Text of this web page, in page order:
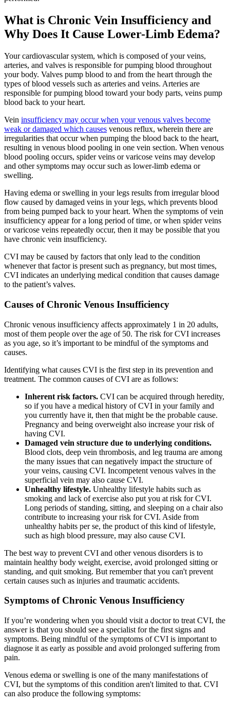
What is Chronic Vein Insufficiency and
Why Does It Cause Lower-Limb Edema?
Your cardiovascular system, which is composed of your veins,
arteries, and valves is responsible for pumping blood throughout
your body. Valves pump blood to and from the heart through the
types of blood vessels such as arteries and veins. Arteries are
responsible for pumping blood toward your body parts, veins pump
blood back to your heart.
Vein insufficiency may occur when your venous valves become
weak or damaged which causes venous reflux, wherein there are
irregularities that occur when pumping the blood back to the heart,
resulting in venous blood pooling in one vein section. When venous
blood pooling occurs, spider veins or varicose veins may develop
and other symptoms may occur such as lower-limb edema or
swelling.
Having edema or swelling in your legs results from irregular blood
flow caused by damaged veins in your legs, which prevents blood
from being pumped back to your heart. When the symptoms of vein
insufficiency appear for a long period of time, or when spider veins
or varicose veins repeatedly occur, then it may be possible that you
have chronic vein insufficiency.
CVI may be caused by factors that only lead to the condition
whenever that factor is present such as pregnancy, but most times,
CVI indicates an underlying medical condition that causes damage
to the patient’s valves.
Causes of Chronic Venous Insufficiency
Chronic venous insufficiency affects approximately 1 in 20 adults,
most of them people over the age of 50. The risk for CVI increases
as you age, so it’s important to be mindful of the symptoms and
causes.
Identifying what causes CVI is the first step in its prevention and
treatment. The common causes of CVI are as follows:
Inherent risk factors. CVI can be acquired through heredity,
so if you have a medical history of CVI in your family and
you currently have it, then that might be the probable cause.
Pregnancy and being overweight also increase your risk of
having CVI.
Damaged vein structure due to underlying conditions.
Blood clots, deep vein thrombosis, and leg trauma are among
the many issues that can negatively impact the structure of
your veins, causing CVI. Incompetent venous valves in the
superficial vein may also cause CVI.
Unhealthy lifestyle. Unhealthy lifestyle habits such as
smoking and lack of exercise also put you at risk for CVI.
Long periods of standing, sitting, and sleeping on a chair also
contribute to increasing your risk for CVI. Aside from
unhealthy habits per se, the product of this kind of lifestyle,
such as high blood pressure, may also cause CVI.
The best way to prevent CVI and other venous disorders is to
maintain healthy body weight, exercise, avoid prolonged sitting or
standing, and quit smoking. But remember that you can't prevent
certain causes such as injuries and traumatic accidents.
Symptoms of Chronic Venous Insufficiency
If you’re wondering when you should visit a doctor to treat CVI, the
answer is that you should see a specialist for the first signs and
symptoms. Being mindful of the symptoms of CVI is important to
diagnose it as early as possible and avoid prolonged suffering from
pain.
Venous edema or swelling is one of the many manifestations of
CVI, but the symptoms of this condition aren't limited to that. CVI
can also produce the following symptoms: